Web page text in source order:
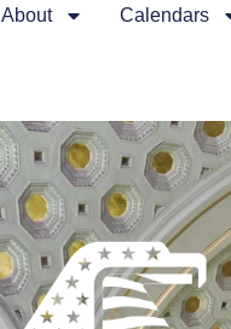
About Calendars